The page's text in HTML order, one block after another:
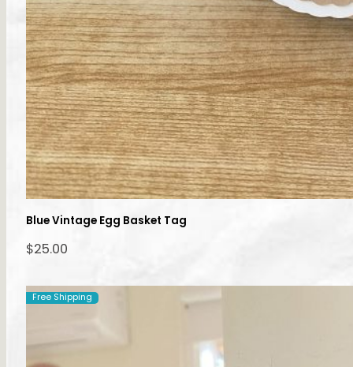
Blue Vintage Egg Basket Tag
$25.00
Free Shipping